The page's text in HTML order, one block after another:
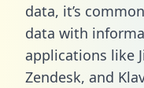
data, it’s
data with
applications like
Zendesk, and